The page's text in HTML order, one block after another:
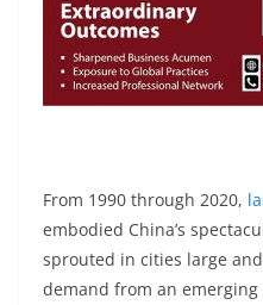
From 1990 through 2020,
embodied China’s
sprouted in cities large
demand from an